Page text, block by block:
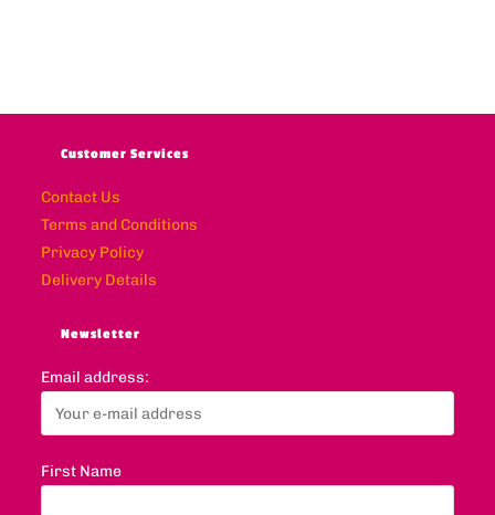
Customer Services
Contact Us
Terms and Conditions
Privacy Policy
Delivery Details
Newsletter
Email address:
First Name